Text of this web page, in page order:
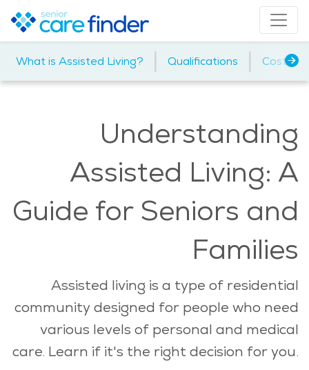
What is Assisted Living? | Qualifications | Cost |
Understanding
Assisted Living: A
Guide for Seniors and
Families
Assisted living is a type of residential
community designed for people who need
various levels of personal and medical
care. Learn if it's the right decision for you.